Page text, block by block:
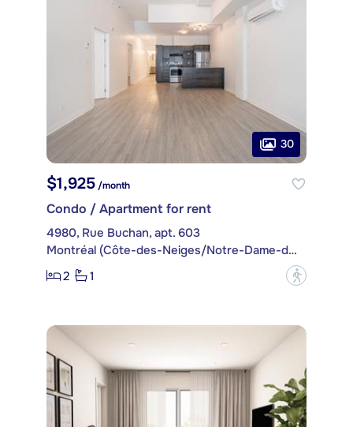
30
$1,925/month
Condo / Apartment for rent
4980, Rue Buchan, apt. 603
Montréal (Côte-des-Neiges/Notre-Dame-de-Grâce)
2
1 ?